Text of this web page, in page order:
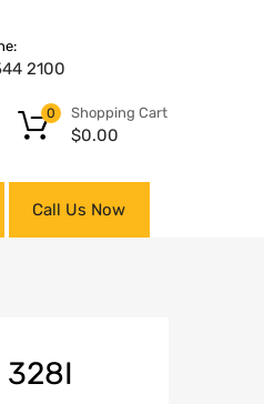
2100
Shopping Cart
$0.00
0
Call Us Now
328I